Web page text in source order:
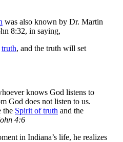
was also known by Dr. Martin
8:32, in saying,
truth, and the truth will set
knows God listens to
God does not listen to us.
the Spirit of truth and the
4:6
in Indiana’s life, he realizes